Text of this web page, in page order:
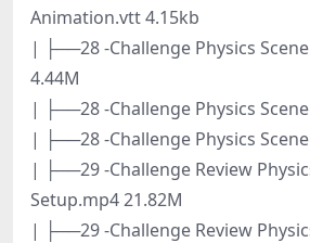
Animation.vtt 4.15kb
| ├──28 -Challenge Physics
4.44M
| ├──28 -Challenge Physics
| ├──28 -Challenge Physics
| ├──29 -Challenge Review
Setup.mp4 21.82M
| ├──29 -Challenge Review